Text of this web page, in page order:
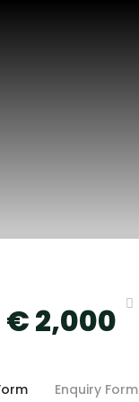
€ 2,000
Enquiry Form